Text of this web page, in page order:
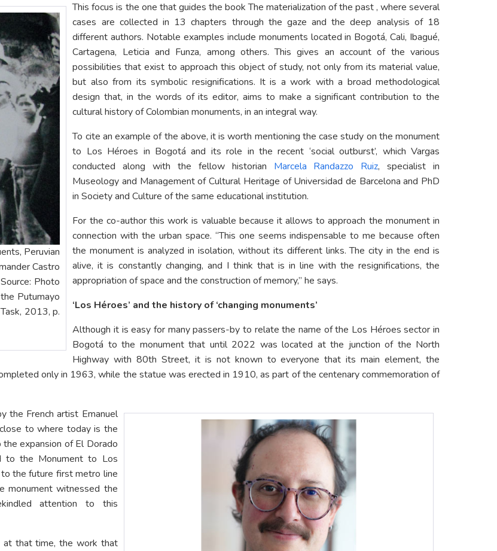
Peruvian
Castro
Photo
Putumayo
2013, p.
This focus is the one that guides the book The materialization of the past , where several
cases are collected in 13 chapters through the gaze and the deep analysis of 18
different authors. Notable examples include monuments located in Bogotá, Cali, Ibagué,
Cartagena, Leticia and Funza, among others. This gives an account of the various
possibilities that exist to approach this object of study, not only from its material value,
but also from its symbolic resignifications. It is a work with a broad methodological
design that, in the words of its editor, aims to make a significant contribution to the
cultural history of Colombian monuments, in an integral way.
To cite an example of the above, it is worth mentioning the case study on the monument
to Los Héroes in Bogotá and its role in the recent ‘social outburst’, which Vargas
conducted along with the fellow historian Marcela Randazzo Ruiz, specialist in
Museology and Management of Cultural Heritage of Universidad de Barcelona and PhD
in Society and Culture of the same educational institution.
For the co-author this work is valuable because it allows to approach the monument in
connection with the urban space. “This one seems indispensable to me because often
the monument is analyzed in isolation, without its different links. The city in the end is
alive, it is constantly changing, and I think that is in line with the resignifications, the
appropriation of space and the construction of memory,” he says.
‘Los Héroes’ and the history of ‘changing monuments’
Although it is easy for many passers-by to relate the name of the Los Héroes sector in
Bogotá to the monument that until 2022 was located at the junction of the North
Highway with 80th Street, it is not known to everyone that its main element, the
only in 1963, while the statue was erected in 1910, as part of the centenary commemoration of
the French artist Emanuel
to where today is the
expansion of El Dorado
the Monument to Los
the future first metro line
monument witnessed the
attention to this
at that time, the work that